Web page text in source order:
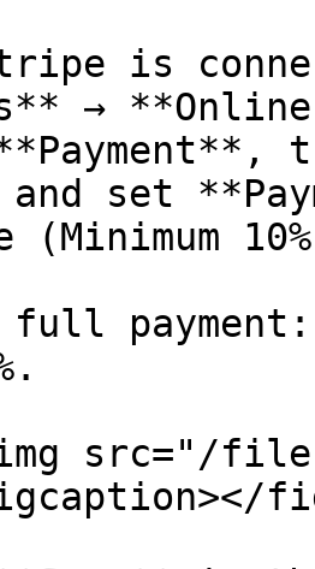
is
→
and set
(Minimum
payment:
src="/files/